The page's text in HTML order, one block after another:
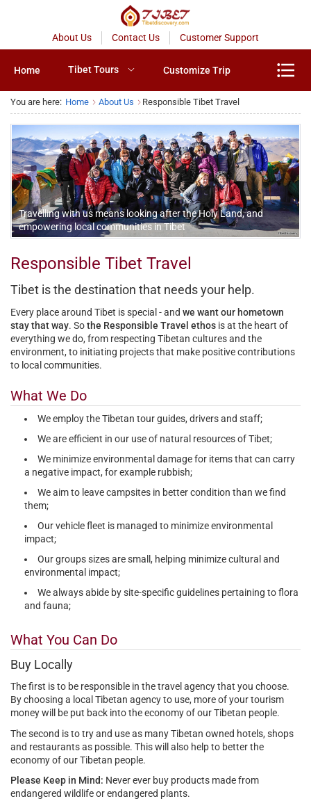
About Us Contact Us Customer Support
Home Tibet Tours Customize Trip
You are here: Home About Us Responsible Tibet Travel
Travelling with us means looking after the Holy Land, and
empowering local communities in Tibet
Responsible Tibet Travel
Tibet is the destination that needs your help.
Every place around Tibet is special - and we want our hometown
stay that way. Sothe Responsible Travel ethos is at the heart of
everything we do, from respecting Tibetan cultures and the
environment, to initiating projects that make positive contributions
to local communities.
What We Do
We employ the Tibetan tour guides, drivers and staff;
We are efficient in our use of natural resources of Tibet;
We minimize environmental damage for items that can carry
a negative impact, for example rubbish;
We aim to leave campsites in better condition than we find
them;
Our vehicle fleet is managed to minimize environmental
impact;
Our groups sizes are small, helping minimize cultural and
environmental impact;
We always abide by site-specific guidelines pertaining to flora
and fauna;
What You Can Do
Buy Locally
The first is to be responsible in the travel agency that you choose.
By choosing a local Tibetan agency to use, more of your tourism
money will be put back into the economy of our Tibetan people.
The second is to try and use as many Tibetan owned hotels, shops
and restaurants as possible. This will also help to better the
economy of our Tibetan people.
Please Keep in Mind: Never ever buy products made from
endangered wildlife or endangered plants.